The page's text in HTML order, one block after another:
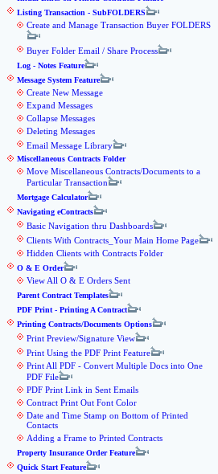
Listing Transaction - SubFOLDERS
Create and Manage Transaction Buyer FOLDERS
Buyer Folder Email / Share Process
Log - Notes Feature
Message System Feature
Create New Message
Expand Messages
Collapse Messages
Deleting Messages
Email Message Library
Miscellaneous Contracts Folder
Move Miscellaneous Contracts/Documents to a
Particular Transaction
Mortgage Calculator
Navigating eContracts
Basic Navigation thru Dashboards
Clients With Contracts_Your Main Home Page
Hidden Clients with Contracts Folder
O & E Order
View All O & E Orders Sent
Parent Contract Templates
PDF Print - Printing A Contract
Printing Contracts/Documents Options
Print Preview/Signature View
Print Using the PDF Print Feature
Print All PDF - Convert Multiple Docs into One
PDF File
PDF Print Link in Sent Emails
Contract Print Out Font Color
Date and Time Stamp on Bottom of Printed
Contacts
Adding a Frame to Printed Contracts
Property Insurance Order Feature
Quick Start Feature